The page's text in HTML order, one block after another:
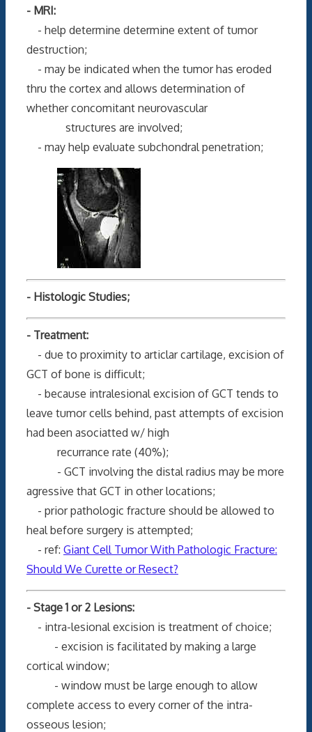
- MRI:
- help determine determine extent of tumor
destruction;
- may be indicated when the tumor has eroded
thru the cortex and allows determination of
whether concomitant neurovascular
structures are involved;
- may help evaluate subchondral penetration;
- Histologic Studies;
- Treatment:
- due to proximity to articlar cartilage, excision of
GCT of bone is difficult;
- because intralesional excision of GCT tends to
leave tumor cells behind, past attempts of excision
had been asociatted w/ high
recurrance rate (40%);
- GCT involving the distal radius may be more
agressive that GCT in other locations;
- prior pathologic fracture should be allowed to
heal before surgery is attempted;
- ref: Giant Cell Tumor With Pathologic Fracture:
Should We Curette or Resect?
- Stage 1 or 2 Lesions:
- intra-lesional excision is treatment of choice;
- excision is facilitated by making a large
cortical window;
- window must be large enough to allow
complete access to every corner of the intra-
osseous lesion;